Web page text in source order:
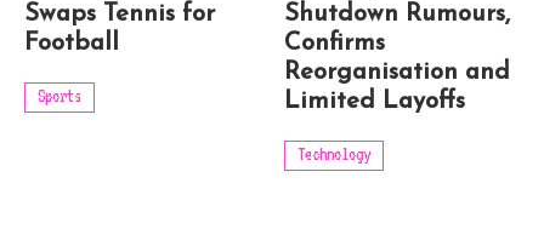
Swaps Tennis for
Football
Sports
Shutdown Rumours,
Confirms
Reorganisation and
Limited Layoffs
Technology